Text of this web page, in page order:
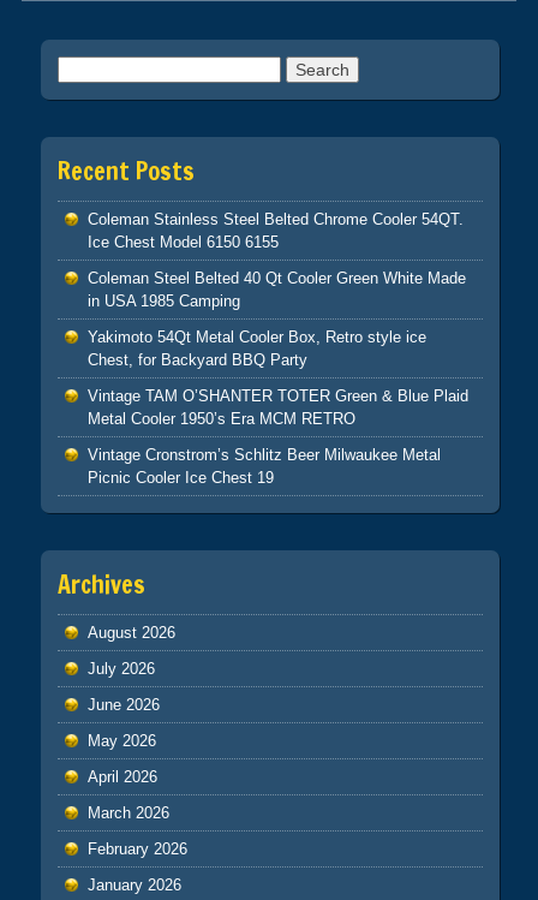
Post navigation
Recent Posts
Coleman Stainless Steel Belted Chrome Cooler 54QT.
Ice Chest Model 6150 6155
Coleman Steel Belted 40 Qt Cooler Green White Made
in USA 1985 Camping
Yakimoto 54Qt Metal Cooler Box, Retro style ice
Chest, for Backyard BBQ Party
Vintage TAM O’SHANTER TOTER Green & Blue Plaid
Metal Cooler 1950’s Era MCM RETRO
Vintage Cronstrom’s Schlitz Beer Milwaukee Metal
Picnic Cooler Ice Chest 19
Archives
August 2026
July 2026
June 2026
May 2026
April 2026
March 2026
February 2026
January 2026